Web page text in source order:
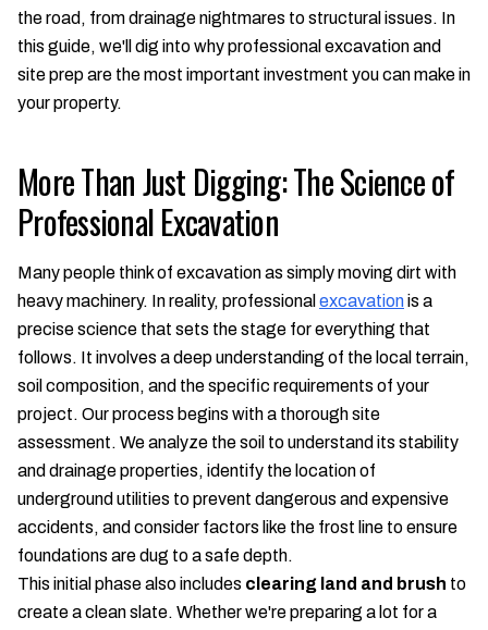
the road, from drainage nightmares to structural issues. In
this guide, we'll dig into why professional excavation and
site prep are the most important investment you can make in
your property.
More Than Just Digging: The Science of
Professional Excavation
Many people think of excavation as simply moving dirt with
heavy machinery. In reality, professional excavationis a
precise science that sets the stage for everything that
follows. It involves a deep understanding of the local terrain,
soil composition, and the specific requirements of your
project. Our process begins with a thorough site
assessment. We analyze the soil to understand its stability
and drainage properties, identify the location of
underground utilities to prevent dangerous and expensive
accidents, and consider factors like the frost line to ensure
foundations are dug to a safe depth.
This initial phase also includes clearing land and brush to
create a clean slate. Whether we're preparing a lot for a